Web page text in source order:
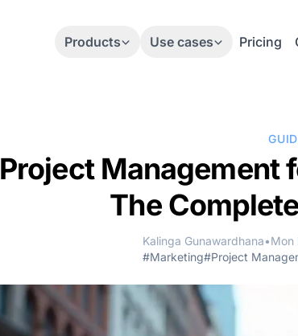
Products Use cases Pricing
Project Management
The
Kalinga Gunawardhana•Mon
#Marketing#Project